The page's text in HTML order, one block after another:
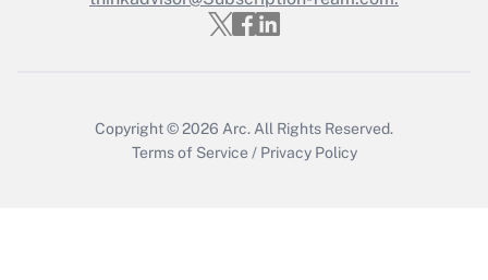
Get Answer
Copyright © 2026 Arc. All Rights Reserved.
Terms of Service / Privacy Policy